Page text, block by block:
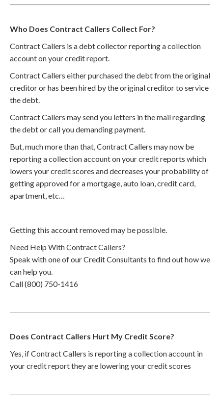
Who Does Contract Callers Collect For?
Contract Callers is a debt collector reporting a collection
account on your credit report.
Contract Callers either purchased the debt from the original
creditor or has been hired by the original creditor to service
the debt.
Contract Callers may send you letters in the mail regarding
the debt or call you demanding payment.
But, much more than that, Contract Callers may now be
reporting a collection account on your credit reports which
lowers your credit scores and decreases your probability of
getting approved for a mortgage, auto loan, credit card,
apartment, etc…
Getting this account removed may be possible.
Need Help With Contract Callers?
Speak with one of our Credit Consultants to find out how we
can help you.
Call (800) 750-1416
Does Contract Callers Hurt My Credit Score?
Yes, if Contract Callers is reporting a collection account in
your credit report they are lowering your credit scores